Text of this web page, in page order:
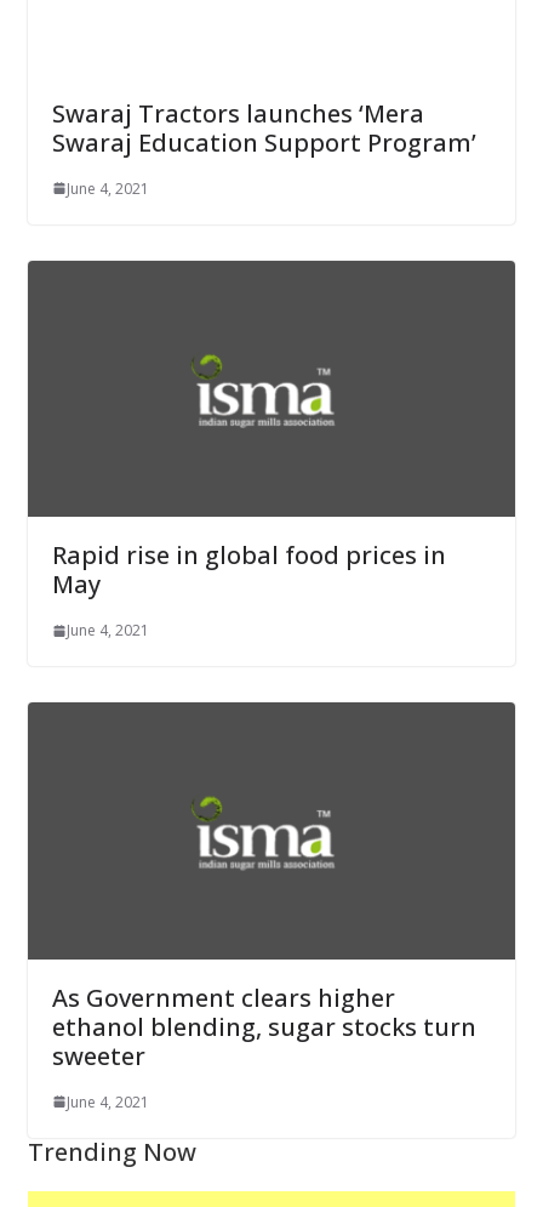
Swaraj Tractors launches ‘Mera
Swaraj Education Support Program’
June 4, 2021
Rapid rise in global food prices in
May
June 4, 2021
As Government clears higher
ethanol blending, sugar stocks turn
sweeter
June 4, 2021
Trending Now